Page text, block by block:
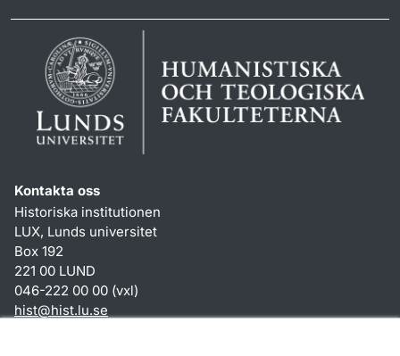
Kontakta oss
Historiska institutionen
LUX, Lunds universitet
Box 192
221 00 LUND
046-222 00 00 (vxl)
hist@hist.lu.se